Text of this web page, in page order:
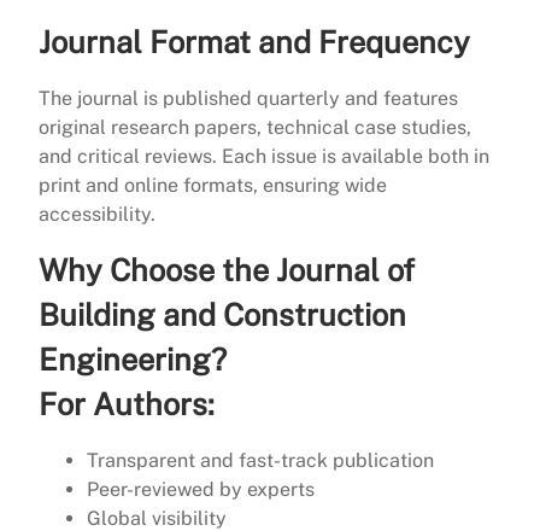
Journal Format and Frequency
The journal is published quarterly and features
original research papers, technical case studies,
and critical reviews. Each issue is available both in
print and online formats, ensuring wide
accessibility.
Why Choose the Journal of
Building and Construction
Engineering?
For Authors:
Transparent and fast-track publication
Peer-reviewed by experts
Global visibility